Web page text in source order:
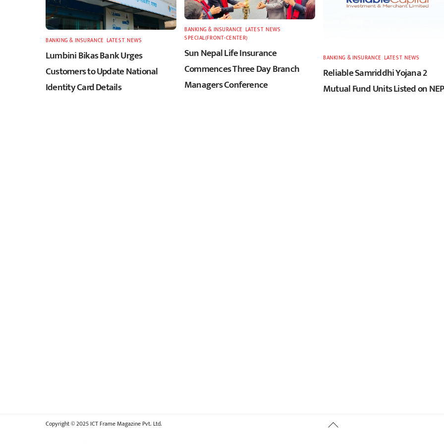
BANKING & INSURANCE LATEST,NEWS
Lumbini Bikas Bank Urges
Customers to Update National
Identity Card Details
BANKING & INSURANCE LATEST,NEWS
SPECIAL(FRONT-CENTER)
Sun Nepal Life Insurance
Commences Three Day Branch
Managers Conference
BANKING & INSURANCE LATEST,NEWS
Reliable Samriddhi Yojana 2
Mutual Fund Units Listed on
Back
Copyright © 2025 ICT Frame Magazine Pvt. Ltd.